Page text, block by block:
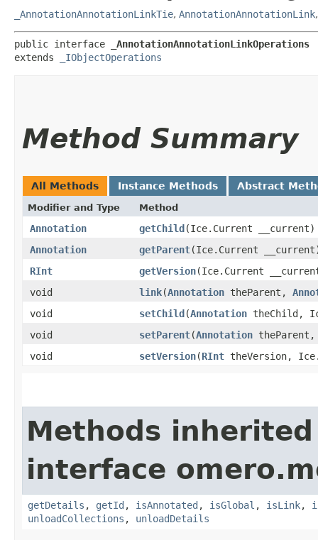
_AnnotationAnnotationLinkTie, AnnotationAnnotationLink
public interface
_AnnotationAnnotationLinkOperations
extends
_IObjectOperations
Method Summary
All Methods Instance Methods Abstract
Modifier and Type Method
Annotation getChild​(Ice.Current __current)
Annotation
getParent​(Ice.Current
RInt
getVersion​(Ice.Current
void
link​(Annotation theParent,
void
setChild​(Annotation theChild,
void
setParent​(Annotation
void
setVersion​(RInt theVersion,
Methods
interface
getDetails , getId , isAnnotated , isGlobal , isLink,
unloadCollections , unloadDetails